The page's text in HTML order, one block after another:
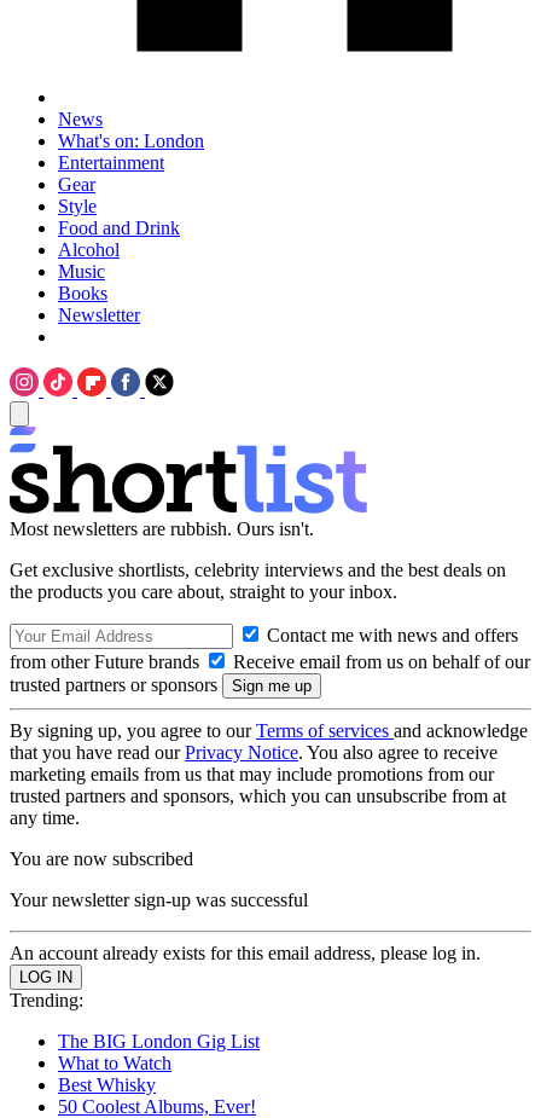
News
What's on: London
Entertainment
Gear
Style
Food and Drink
Alcohol
Music
Books
Newsletter
Most newsletters are rubbish. Ours isn't.
Get exclusive shortlists, celebrity interviews and the best deals on
the products you care about, straight to your inbox.
Contact me with news and offers
from other Future brands
Receive email from us on behalf of our
trusted partners or sponsors
By signing up, you agree to ourTerms of services and acknowledge
that you have read ourPrivacy Notice. You also agree to receive
marketing emails from us that may include promotions from our
trusted partners and sponsors, which you can unsubscribe from at
any time.
You are now subscribed
Your newsletter sign-up was successful
An account already exists for this email address, please log in.
Trending:
The BIG London Gig List
What to Watch
Best Whisky
50 Coolest Albums, Ever!